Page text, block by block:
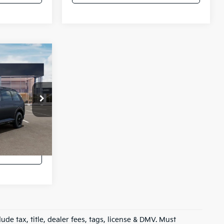
K54397
tax, title, dealer fees, tags, license & DMV. Must